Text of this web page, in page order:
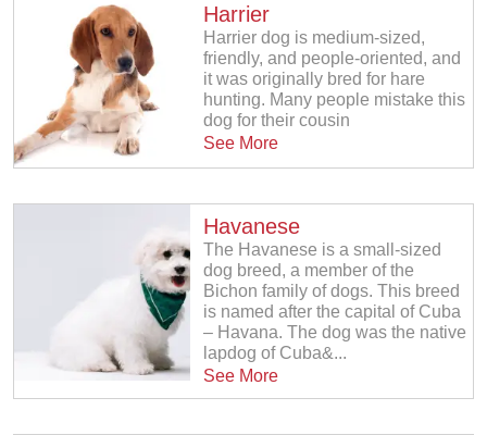
Harrier
Harrier dog is medium-sized,
friendly, and people-oriented, and
it was originally bred for hare
hunting. Many people mistake this
dog for their cousin
See More
Havanese
The Havanese is a small-sized
dog breed, a member of the
Bichon family of dogs. This breed
is named after the capital of Cuba
– Havana. The dog was the native
lapdog of Cuba&...
See More